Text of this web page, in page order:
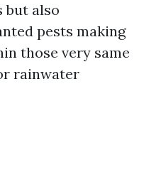
but also
pests making
those very same
rainwater